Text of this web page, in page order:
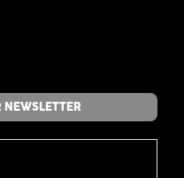
NEWSLETTER